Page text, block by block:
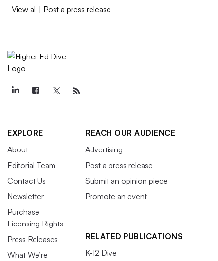
View all | Post a press release
EXPLORE
About
Editorial Team
Contact Us
Newsletter
Purchase
Licensing Rights
Press Releases
What We’re
REACH OUR AUDIENCE
Advertising
Post a press release
Submit an opinion piece
Promote an event
RELATED PUBLICATIONS
K-12 Dive